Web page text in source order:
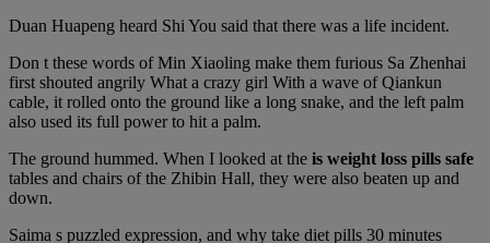
Duan Huapeng heard Shi You said that there was a life incident.
Don t these words of Min Xiaoling make them furious Sa Zhenhai
first shouted angrily What a crazy girl With a wave of Qiankun
cable, it rolled onto the ground like a long snake, and the left palm
also used its full power to hit a palm.
The ground hummed. When I looked at the is weight loss pills safe
tables and chairs of the Zhibin Hall, they were also beaten up and
down.
Saima s puzzled expression, and why take diet pills 30 minutes